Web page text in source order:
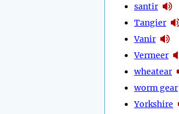
santir
Tangier
Vanir
Vermeer
wheatear
worm gear
Yorkshire